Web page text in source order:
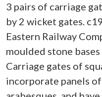
3 pairs of carriage
by 2 wicket gates.
Eastern Railway
moulded stone
Carriage gates of
incorporate panels